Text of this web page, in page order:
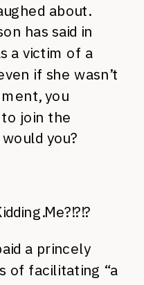
about.
has said in
a victim of a
if she wasn’t
you
join the
you?
a princely
of facilitating “a